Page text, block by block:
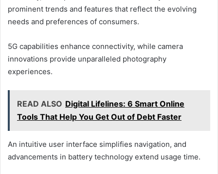
prominent trends and features that reflect the evolving
needs and preferences of consumers.
5G capabilities enhance connectivity, while camera
innovations provide unparalleled photography
experiences.
READ ALSO Digital Lifelines: 6 Smart Online
Tools That Help You Get Out of Debt Faster
An intuitive user interface simplifies navigation, and
advancements in battery technology extend usage time.